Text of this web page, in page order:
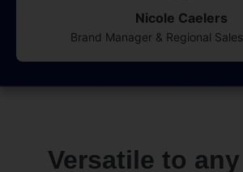
Nicole Caelers
Brand Manager & Regional
Versatile to